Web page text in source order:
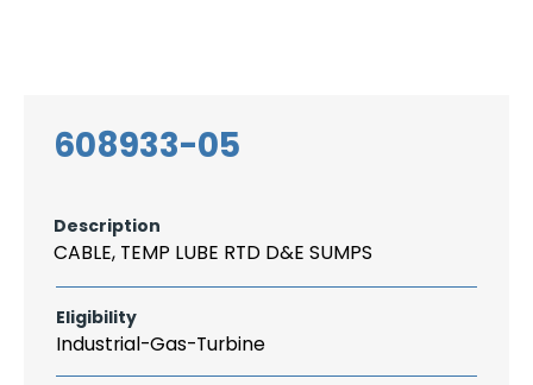
608933-05
Description
CABLE, TEMP LUBE RTD D&E SUMPS
Eligibility
Industrial-Gas-Turbine